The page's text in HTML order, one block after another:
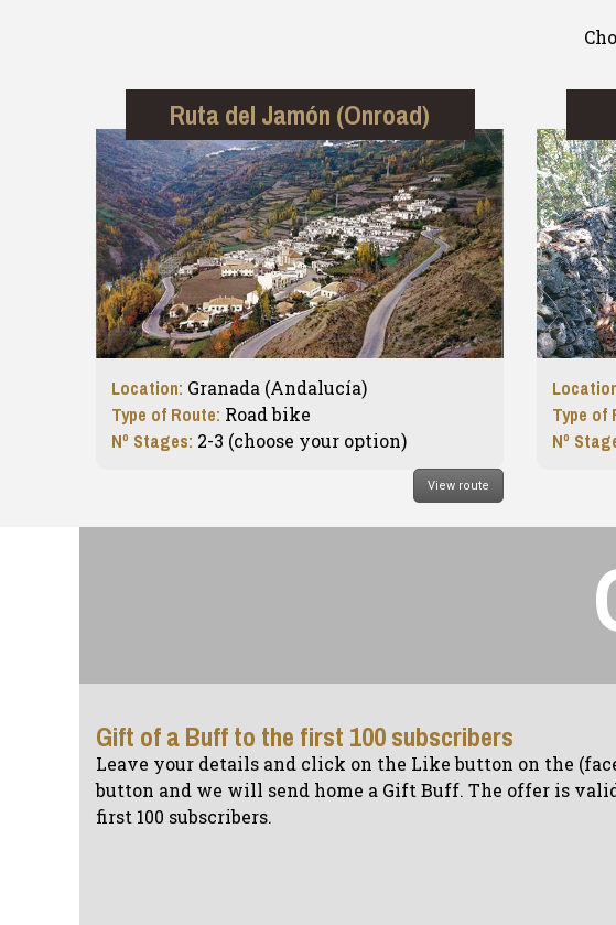
Ruta del Jamón (Onroad)
Location: Granada (Andalucía)
Type of Route: Road bike
Nº Stages: 2-3 (choose your option)
View route
Type of
Nº
Gift of a Buff to the first 100 subscribers
Leave your details and click on the Like button on the
button and we will send home a Gift Buff. The offer is
first 100 subscribers.